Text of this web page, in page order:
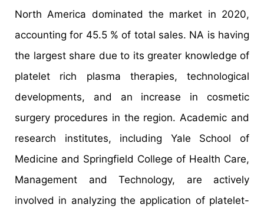
North America dominated the market in 2020,
accounting for 45.5 % of total sales. NA is having
the largest share due to its greater knowledge of
platelet rich plasma therapies, technological
developments, and an increase in cosmetic
surgery procedures in the region. Academic and
research institutes, including Yale School of
Medicine and Springfield College of Health Care,
Management and Technology, are actively
involved in analyzing the application of platelet-